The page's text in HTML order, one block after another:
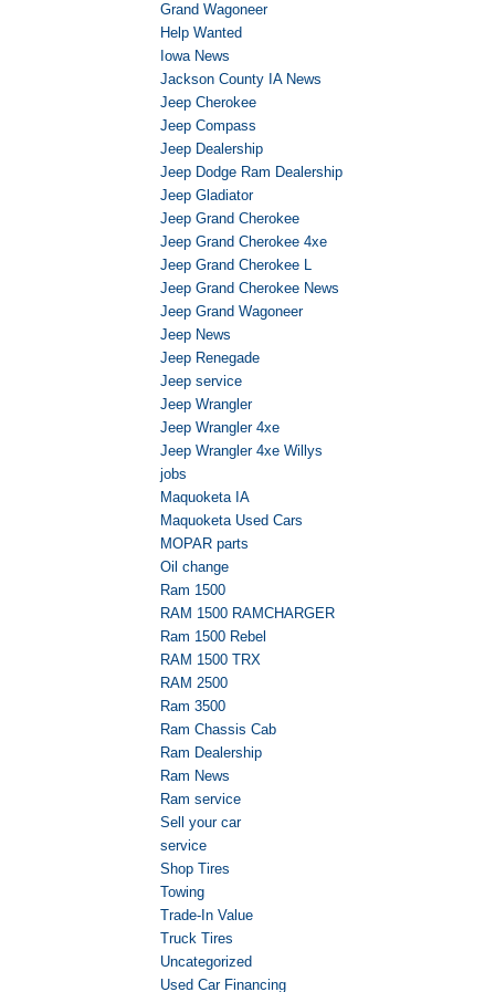
Grand Wagoneer
Help Wanted
Iowa News
Jackson County IA News
Jeep Cherokee
Jeep Compass
Jeep Dealership
Jeep Dodge Ram Dealership
Jeep Gladiator
Jeep Grand Cherokee
Jeep Grand Cherokee 4xe
Jeep Grand Cherokee L
Jeep Grand Cherokee News
Jeep Grand Wagoneer
Jeep News
Jeep Renegade
Jeep service
Jeep Wrangler
Jeep Wrangler 4xe
Jeep Wrangler 4xe Willys
jobs
Maquoketa IA
Maquoketa Used Cars
MOPAR parts
Oil change
Ram 1500
RAM 1500 RAMCHARGER
Ram 1500 Rebel
RAM 1500 TRX
RAM 2500
Ram 3500
Ram Chassis Cab
Ram Dealership
Ram News
Ram service
Sell your car
service
Shop Tires
Towing
Trade-In Value
Truck Tires
Uncategorized
Used Car Financing